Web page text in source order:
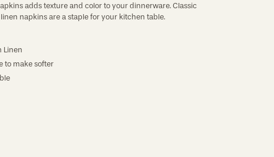
adds texture and color to your dinnerware. Classic
napkins are a staple for your kitchen table.
Linen
to make softer